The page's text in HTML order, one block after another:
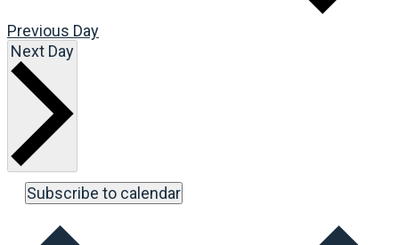
Previous Day
Next Day
Subscribe to calendar